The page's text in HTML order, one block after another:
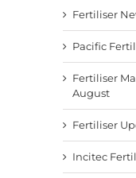
Fertiliser
Pacific
Fertiliser
August
Fertiliser
Incitec